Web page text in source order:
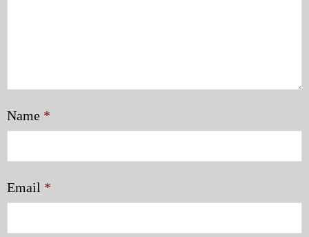
Name *
Email *